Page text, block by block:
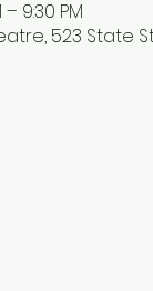
– 9:30 PM
523 State St,